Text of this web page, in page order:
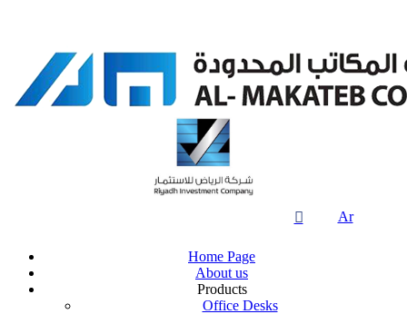
 Ar
Home Page
About us
Products
Office Desks